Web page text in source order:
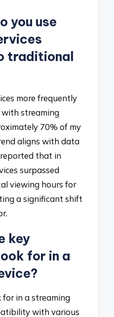
you use
traditional
more frequently
streaming
70% of my
aligns with data
that in
surpassed
viewing hours for
a significant shift
key
for in a
for in a streaming
with various